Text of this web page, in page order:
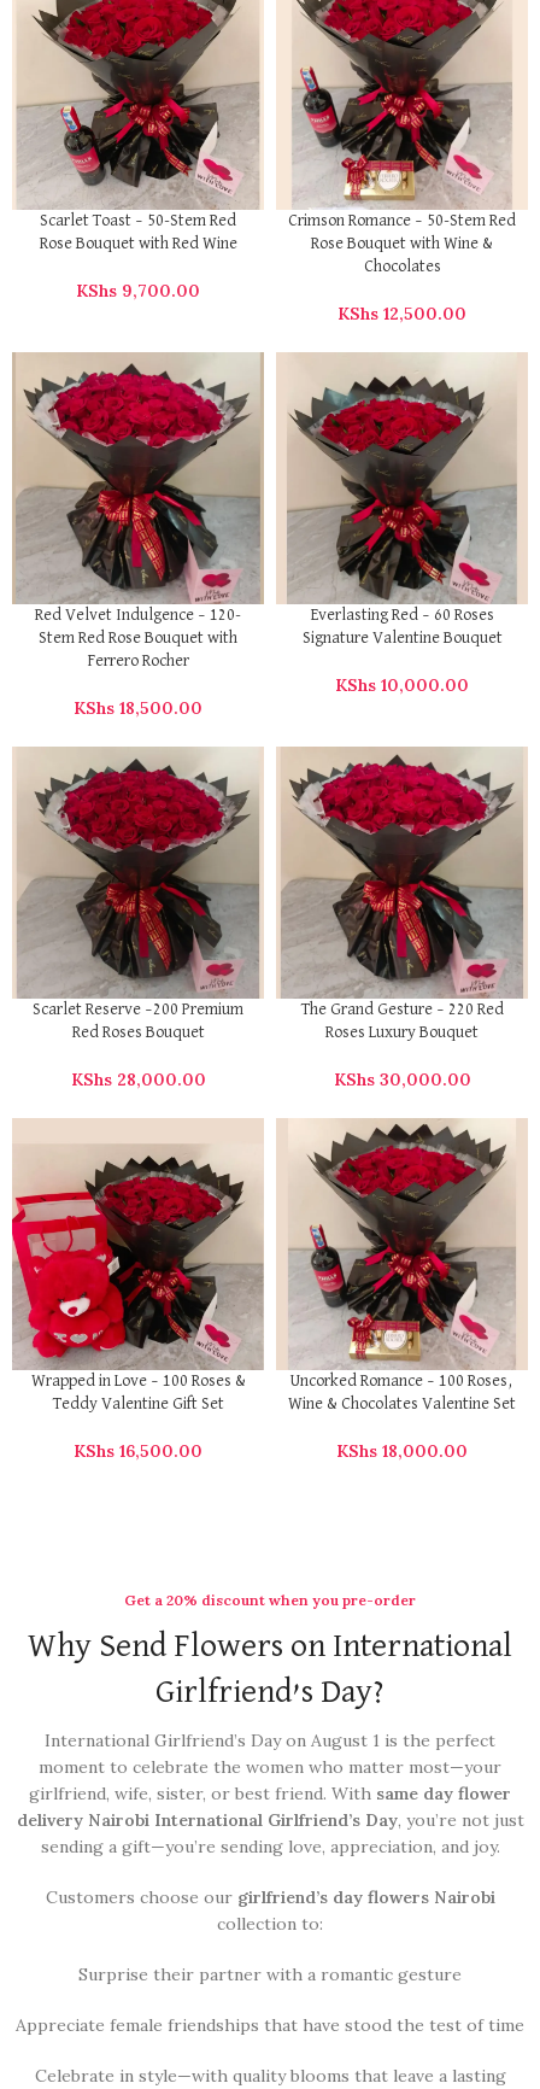
Scarlet Toast – 50-Stem Red
Rose Bouquet with Red Wine
KShs 9,700.00
Crimson Romance – 50-Stem Red
Rose Bouquet with Wine &
Chocolates
KShs 12,500.00
Red Velvet Indulgence – 120-
Stem Red Rose Bouquet with
Ferrero Rocher
KShs 18,500.00
Everlasting Red – 60 Roses
Signature Valentine Bouquet
KShs 10,000.00
Scarlet Reserve –200 Premium
Red Roses Bouquet
KShs28,000.00
The Grand Gesture – 220 Red
Roses Luxury Bouquet
KShs30,000.00
Wrapped in Love – 100 Roses &
Teddy Valentine Gift Set
KShs 16,500.00
Uncorked Romance – 100 Roses,
Wine & Chocolates Valentine Set
KShs 18,000.00
Get a 20% discount when you pre-order
Why Send Flowers on International
Girlfriend’s Day?
International Girlfriend’s Day on August 1 is the perfect
moment to celebrate the women who matter most—your
girlfriend, wife, sister, or best friend. With same day flower
delivery Nairobi International Girlfriend’s Day, you’re not just
sending a gift—you’re sending love, appreciation, and joy.
Customers choose our girlfriend’s day flowers Nairobi
collection to:
Surprise their partner with a romantic gesture
Appreciate female friendships that have stood the test of time
Celebrate in style—with quality blooms that leave a lasting